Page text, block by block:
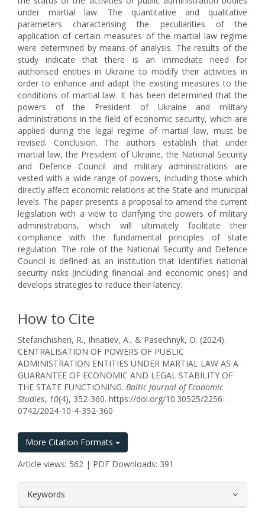
under martial law. The quantitative and qualitative
parameters characterising the peculiarities of the
application of certain measures of the martial law regime
were determined by means of analysis. The results of the
study indicate that there is an immediate need for
authorised entities in Ukraine to modify their activities in
order to enhance and adapt the existing measures to the
conditions of martial law. It has been determined that the
powers of the President of Ukraine and military
administrations in the field of economic security, which are
applied during the legal regime of martial law, must be
revised. Conclusion. The authors establish that under
martial law, the President of Ukraine, the National Security
and Defence Council and military administrations are
vested with a wide range of powers, including those which
directly affect economic relations at the State and municipal
levels. The paper presents a proposal to amend the current
legislation with a view to clarifying the powers of military
administrations, which will ultimately facilitate their
compliance with the fundamental principles of state
regulation. The role of the National Security and Defence
Council is defined as an institution that identifies national
security risks (including financial and economic ones) and
develops strategies to reduce their latency.
How to Cite
Stefanchishen, R., Ihnatiev, A., & Pasechnyk, O. (2024).
CENTRALISATION OF POWERS OF PUBLIC
ADMINISTRATION ENTITIES UNDER MARTIAL LAW AS A
GUARANTEE OF ECONOMIC AND LEGAL STABILITY OF
THE STATE FUNCTIONING. Baltic Journal of Economic
Studies, 10(4), 352-360. https://doi.org/10.30525/2256-
0742/2024-10-4-352-360
More Citation Formats
Article views: 562 | PDF Downloads: 391
Keywords